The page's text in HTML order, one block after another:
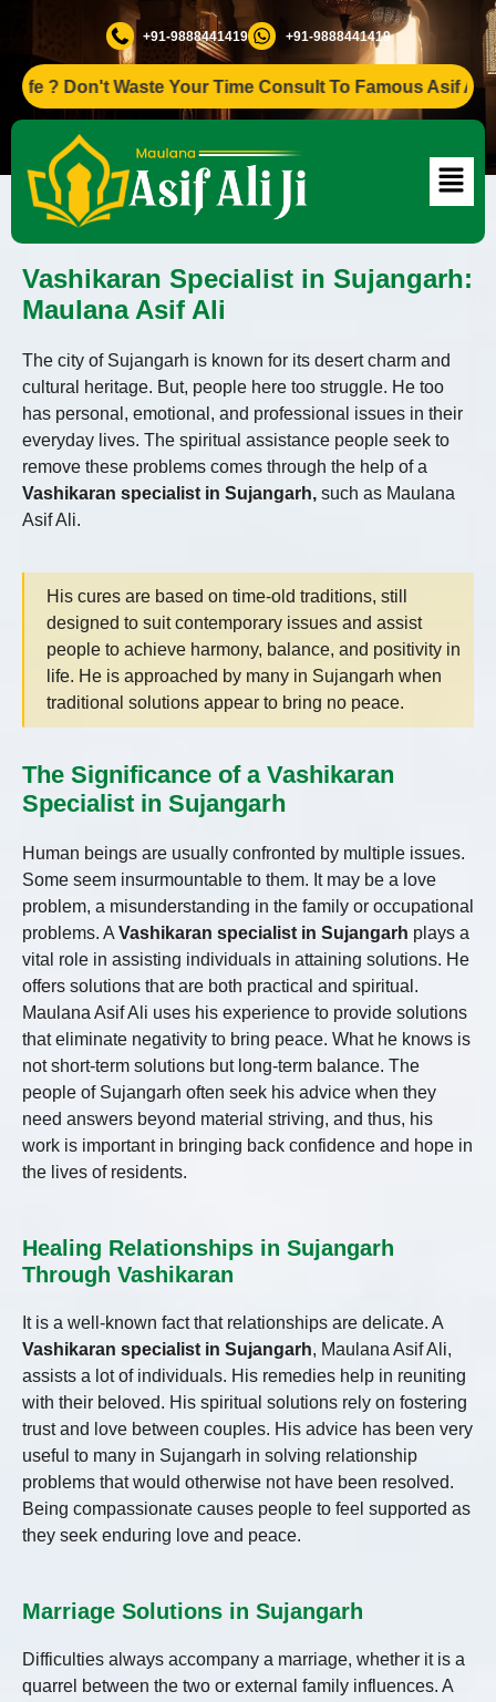
+91-9888441419 +91-9888441419
Waste Your Time Consult To Famous Asif Ali Ji +91-
Vashikaran Specialist in Sujangarh:
Maulana Asif Ali
The city of Sujangarh is known for its desert charm and
cultural heritage. But, people here too struggle. He too
has personal, emotional, and professional issues in their
everyday lives. The spiritual assistance people seek to
remove these problems comes through the help of a
Vashikaran specialist in Sujangarh, such as Maulana
Asif Ali.
His cures are based on time-old traditions, still
designed to suit contemporary issues and assist
people to achieve harmony, balance, and positivity in
life. He is approached by many in Sujangarh when
traditional solutions appear to bring no peace.
The Significance of a Vashikaran
Specialist in Sujangarh
Human beings are usually confronted by multiple issues.
Some seem insurmountable to them. It may be a love
problem, a misunderstanding in the family or occupational
problems. A Vashikaran specialist in Sujangarh plays a
vital role in assisting individuals in attaining solutions. He
offers solutions that are both practical and spiritual.
Maulana Asif Ali uses his experience to provide solutions
that eliminate negativity to bring peace. What he knows is
not short-term solutions but long-term balance. The
people of Sujangarh often seek his advice when they
need answers beyond material striving, and thus, his
work is important in bringing back confidence and hope in
the lives of residents.
Healing Relationships in Sujangarh
Through Vashikaran
It is a well-known fact that relationships are delicate. A
Vashikaran specialist in Sujangarh, Maulana Asif Ali,
assists a lot of individuals. His remedies help in reuniting
with their beloved. His spiritual solutions rely on fostering
trust and love between couples. His advice has been very
useful to many in Sujangarh in solving relationship
problems that would otherwise not have been resolved.
Being compassionate causes people to feel supported as
they seek enduring love and peace.
Marriage Solutions in Sujangarh
Difficulties always accompany a marriage, whether it is a
quarrel between the two or external family influences. A